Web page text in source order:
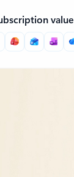
value